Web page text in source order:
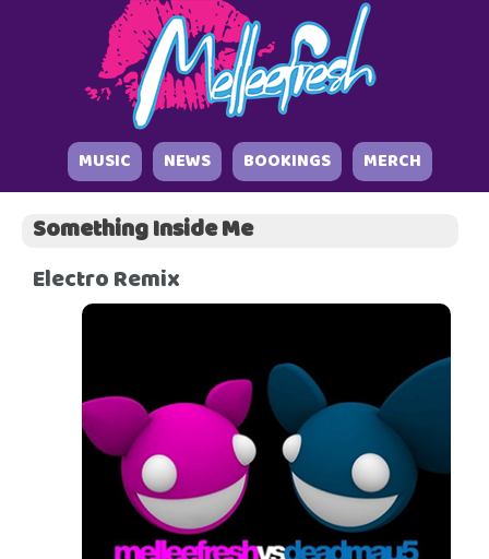
MUSIC NEWS BOOKINGS MERCH
Something Inside Me
Electro Remix